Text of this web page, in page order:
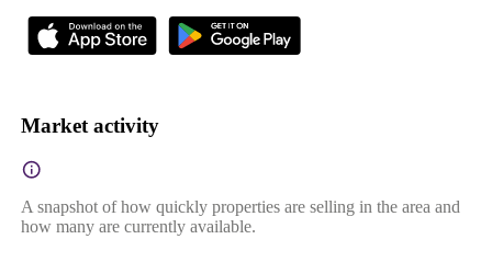
Market activity
A snapshot of how quickly properties are selling in the area and
how many are currently available.